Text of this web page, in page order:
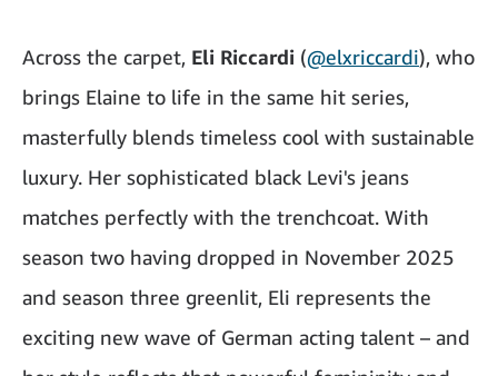
Across the carpet, Eli Riccardi (@elxriccardi), who
brings Elaine to life in the same hit series,
masterfully blends timeless cool with sustainable
luxury. Her sophisticated black Levi's jeans
matches perfectly with the trenchcoat. With
season two having dropped in November 2025
and season three greenlit, Eli represents the
exciting new wave of German acting talent – and